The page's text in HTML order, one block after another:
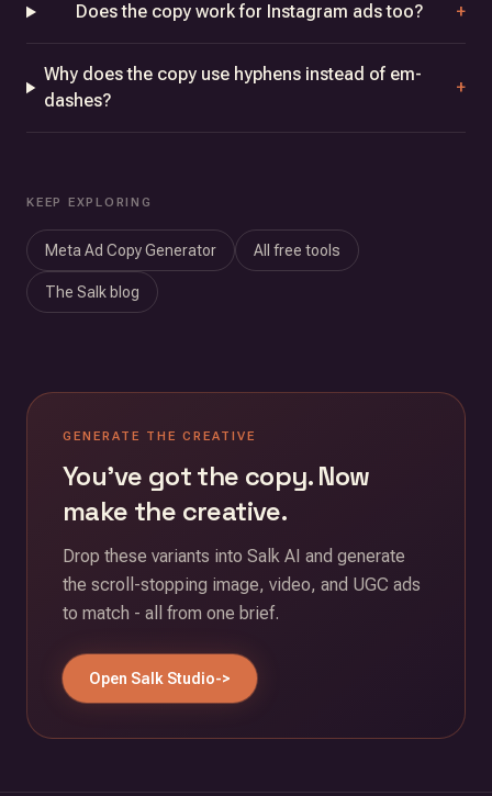
Does the copy work for Instagram ads too? +
Why does the copy use hyphens instead of em-
dashes?
+
KEEP EXPLORING
Meta Ad Copy Generator All free tools
The Salk blog
GENERATE THE CREATIVE
You've got the copy. Now
make the creative.
Drop these variants into Salk AI and generate
the scroll-stopping image, video, and UGC ads
to match - all from one brief.
Open Salk Studio->